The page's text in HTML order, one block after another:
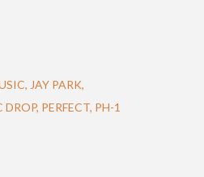
JAY PARK
DROP PERFECT PH-1